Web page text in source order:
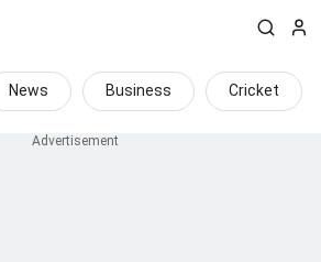
News Business Cricket